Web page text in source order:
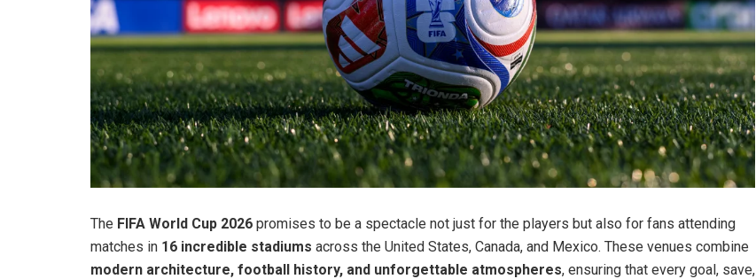
The FIFA World Cup 2026 promises to be a spectacle not just for the players but also for fans attending
matches in 16 incredible stadiums across the United States, Canada, and Mexico. These venues combine
modern architecture, football history, and unforgettable atmospheres, ensuring that every goal, save,